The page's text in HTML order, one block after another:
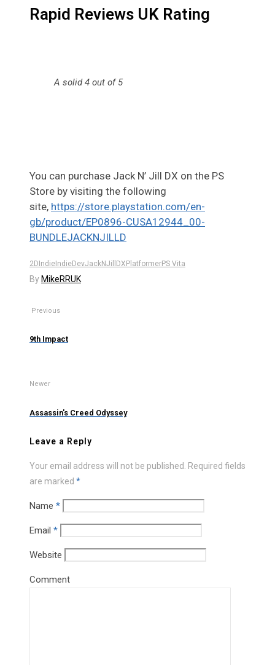
Rapid Reviews UK Rating
A solid 4 out of 5
You can purchase Jack N’ Jill DX on the PS
Store by visiting the following
site, https://store.playstation.com/en-
gb/product/EP0896-CUSA12944_00-
BUNDLEJACKNJILLD
2DIndieIndieDevJackNJillDXPlatformerPS Vita
By MikeRRUK
Previous
9th Impact
Newer
Assassin's Creed Odyssey
Leave a Reply
Your email address will not be published. Required fields
are marked *
Name *
Email *
Website
Comment